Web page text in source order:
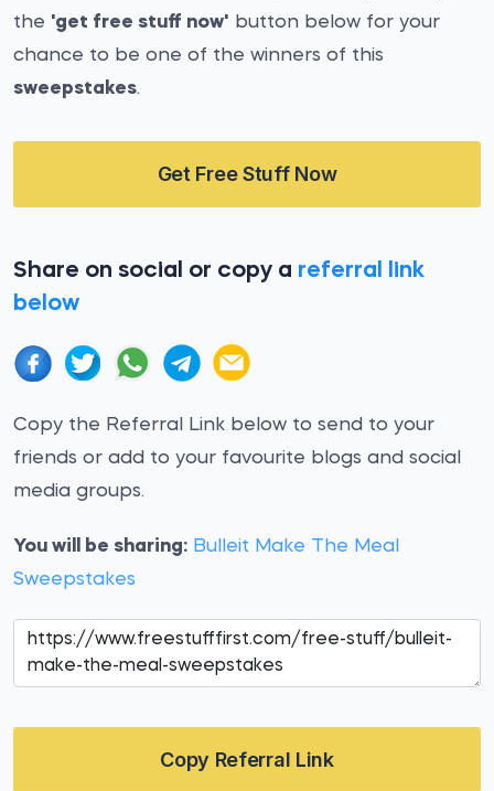
the 'get free stuff now' button below for your
chance to be one of the winners of this
sweepstakes.
Get Free Stuff Now
Share on social or copy a referral link
below
Copy the Referral Link below to send to your
friends or add to your favourite blogs and social
media groups.
You will be sharing: Bulleit Make The Meal
Sweepstakes
Copy Referral Link